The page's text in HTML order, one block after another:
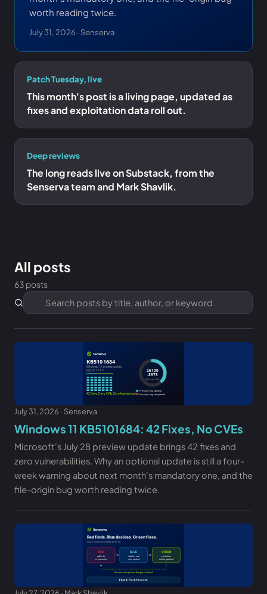
worth reading twice.
July 31, 2026 · Senserva
Patch Tuesday, live
This month's post is a living page, updated as
fixes and exploitation data roll out.
Deep reviews
The long reads live on Substack, from the
Senserva team and Mark Shavlik.
All posts
63 posts
July 31, 2026 · Senserva
Windows 11 KB5101684: 42 Fixes, No CVEs
Microsoft's July 28 preview update brings 42 fixes and
zero vulnerabilities. Why an optional update is still a four-
week warning about next month's mandatory one, and the
file-origin bug worth reading twice.